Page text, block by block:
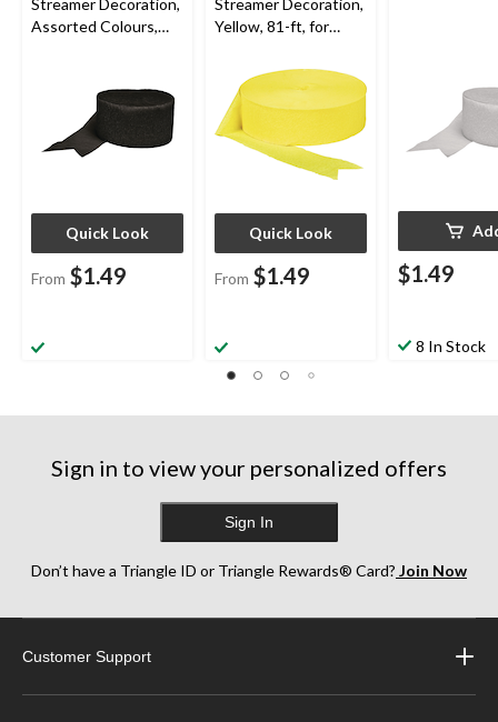
Assorted Colours,
Quick Look
From $1.49
Yellow, 81-ft, for
Party/Birthday
Quick Look
From $1.49 $1.49
8 In Stock
Sign in to view your personalized offers
Sign In
Don’t have a Triangle ID or Triangle Rewards® Card? Join Now
Customer Support